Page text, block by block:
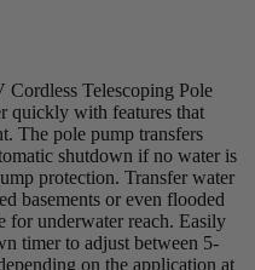
Telescoping Pole
quickly with features that
The pole pump transfers
shutdown if no water is
protection. Transfer water
basements or even flooded
for underwater reach. Easily
timer to adjust between 5-
on the application at